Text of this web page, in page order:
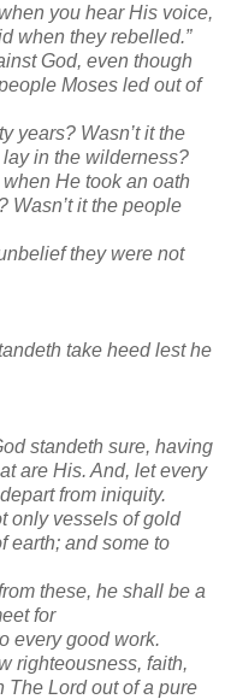
you hear His voice,
when they rebelled.”
God, even though
Moses led out of
years? Wasn’t it the
in the wilderness?
He took an oath
Wasn’t it the people
they were not
take heed lest he
standeth sure, having
are His. And, let every
from iniquity.
only vessels of gold
earth; and some to
these, he shall be a
for
every good work.
righteousness, faith,
The Lord out of a pure